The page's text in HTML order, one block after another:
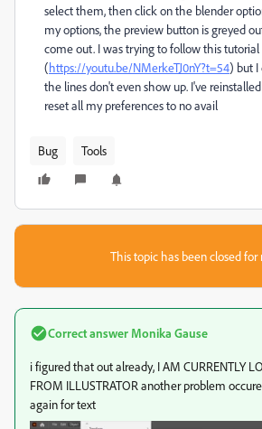
select them, then click on the blender
my options, the preview button is greyed
come out. I was trying to follow this tutorial
(https://youtu.be/NMerkeTJ0nY?t=54) but I
the lines don't even show up. I've
reset all my preferences to no avail
Bug Tools
This topic has been closed for
Correct answer Monika Gause
i figured that out already, I AM CURRENTLY
FROM ILLUSTRATOR another problem
again for text